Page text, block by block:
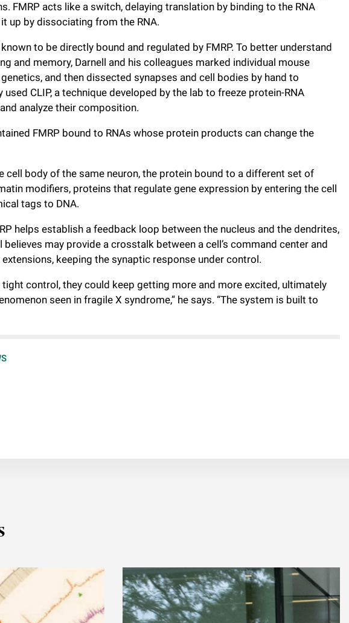
FMRP acts like a switch, delaying translation by binding to the RNA
up by dissociating from the RNA.
to be directly bound and regulated by FMRP. To better understand
and memory, Darnell and his colleagues marked individual mouse
and then dissected synapses and cell bodies by hand to
used CLIP, a technique developed by the lab to freeze protein-RNA
analyze their composition.
FMRP bound to RNAs whose protein products can change the
cell body of the same neuron, the protein bound to a different set of
modifiers, proteins that regulate gene expression by entering the cell
tags to DNA.
helps establish a feedback loop between the nucleus and the dendrites,
believes may provide a crosstalk between a cell’s command center and
keeping the synaptic response under control.
tight control, they could keep getting more and more excited, ultimately
seen in fragile X syndrome,” he says. “The system is built to